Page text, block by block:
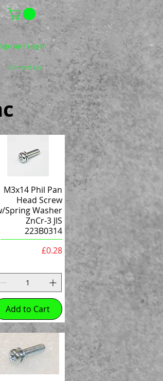
up / Log In
Contact Us
M3x14 Phil Pan
Head Screw
Spring Washer
ZnCr-3 JIS
223B0314
Price
£0.28
Add to Cart